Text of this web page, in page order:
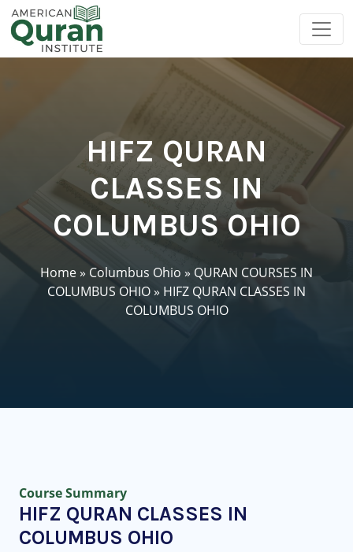
HIFZ QURAN
CLASSES IN
COLUMBUS OHIO
Home» Columbus Ohio » QURAN COURSES IN
COLUMBUS OHIO» HIFZ QURAN CLASSES IN
COLUMBUS OHIO
Course Summary
HIFZ QURAN CLASSES IN
COLUMBUS OHIO